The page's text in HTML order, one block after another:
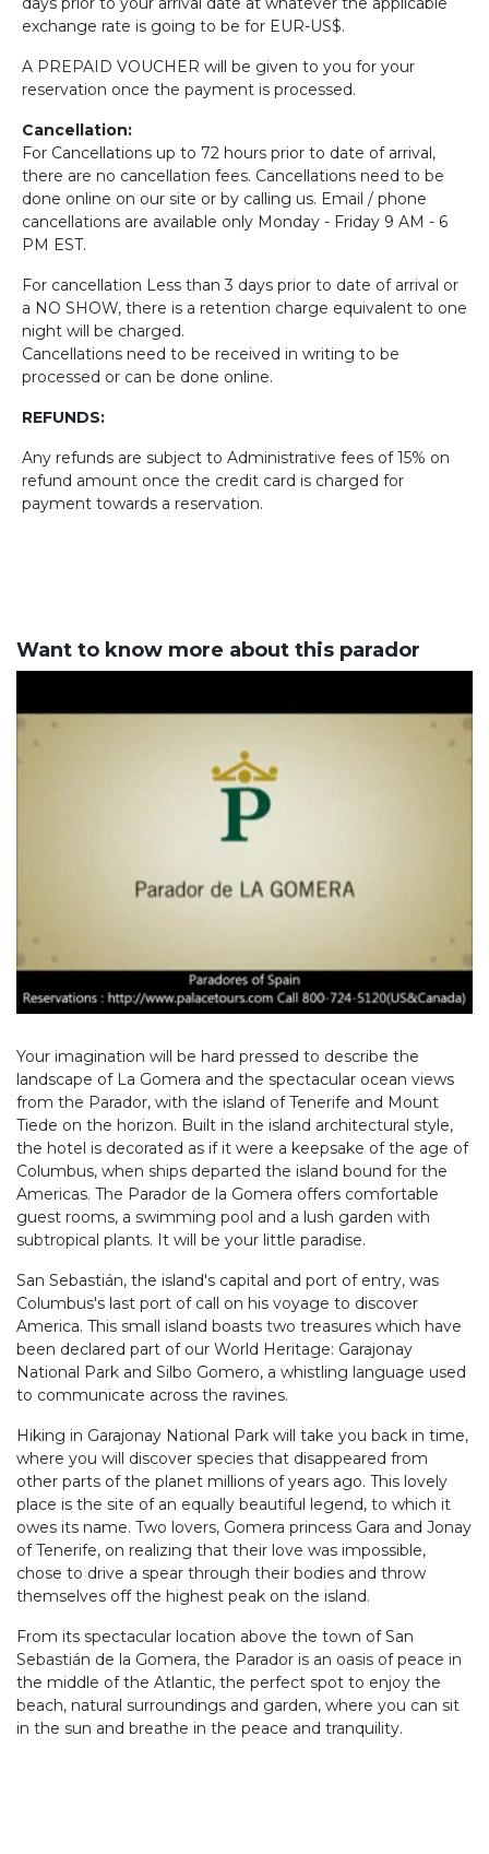
exchange rate is going to be for EUR-US$.
A PREPAID VOUCHER will be given to you for your
reservation once the payment is processed.
Cancellation:
For Cancellations up to 72 hours prior to date of arrival,
there are no cancellation fees. Cancellations need to be
done online on our site or by calling us. Email / phone
cancellations are available only Monday - Friday 9 AM - 6
PM EST.
For cancellation Less than 3 days prior to date of arrival or
a NO SHOW, there is a retention charge equivalent to one
night will be charged.
Cancellations need to be received in writing to be
processed or can be done online.
REFUNDS:
Any refunds are subject to Administrative fees of 15% on
refund amount once the credit card is charged for
payment towards a reservation.
Want to know more about this parador
Your imagination will be hard pressed to describe the
landscape of La Gomera and the spectacular ocean views
from the Parador, with the island of Tenerife and Mount
Tiede on the horizon. Built in the island architectural style,
the hotel is decorated as if it were a keepsake of the age of
Columbus, when ships departed the island bound for the
Americas. The Parador de la Gomera offers comfortable
guest rooms, a swimming pool and a lush garden with
subtropical plants. It will be your little paradise.
San Sebastián, the island's capital and port of entry, was
Columbus's last port of call on his voyage to discover
America. This small island boasts two treasures which have
been declared part of our World Heritage: Garajonay
National Park and Silbo Gomero, a whistling language used
to communicate across the ravines.
Hiking in Garajonay National Park will take you back in time,
where you will discover species that disappeared from
other parts of the planet millions of years ago. This lovely
place is the site of an equally beautiful legend, to which it
owes its name. Two lovers, Gomera princess Gara and Jonay
of Tenerife, on realizing that their love was impossible,
chose to drive a spear through their bodies and throw
themselves off the highest peak on the island.
From its spectacular location above the town of San
Sebastián de la Gomera, the Parador is an oasis of peace in
the middle of the Atlantic, the perfect spot to enjoy the
beach, natural surroundings and garden, where you can sit
in the sun and breathe in the peace and tranquility.